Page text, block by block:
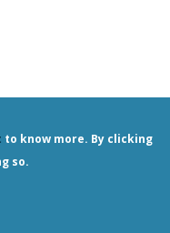
to know more. By clicking
so.